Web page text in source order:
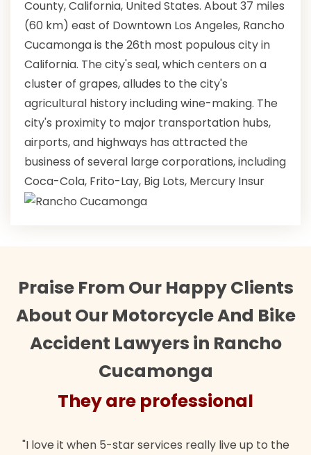
County, California, United States. About 37 miles
(60 km) east of Downtown Los Angeles, Rancho
Cucamonga is the 26th most populous city in
California. The city's seal, which centers on a
cluster of grapes, alludes to the city's
agricultural history including wine-making. The
city's proximity to major transportation hubs,
airports, and highways has attracted the
business of several large corporations, including
Coca-Cola, Frito-Lay, Big Lots, Mercury Insur
Praise From Our Happy Clients
About Our Motorcycle And Bike
Accident Lawyers in Rancho
Cucamonga
They are professional
"I love it when 5-star services really live up to the